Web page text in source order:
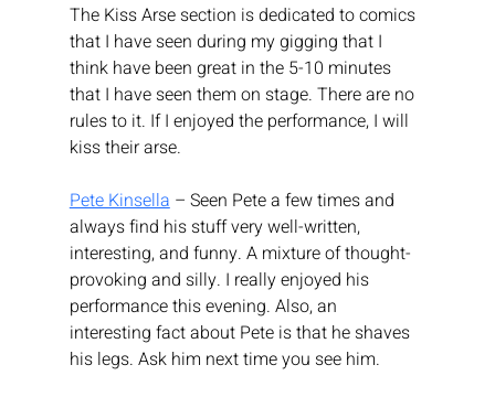
The Kiss Arse section is dedicated to comics
that I have seen during my gigging that I
think have been great in the 5-10 minutes
that I have seen them on stage. There are no
rules to it. If I enjoyed the performance, I will
kiss their arse.
Pete Kinsella – Seen Pete a few times and
always find his stuff very well-written,
interesting, and funny. A mixture of thought-
provoking and silly. I really enjoyed his
performance this evening. Also, an
interesting fact about Pete is that he shaves
his legs. Ask him next time you see him.